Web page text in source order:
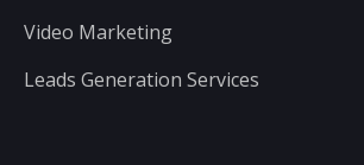
Video Marketing
Leads Generation Services